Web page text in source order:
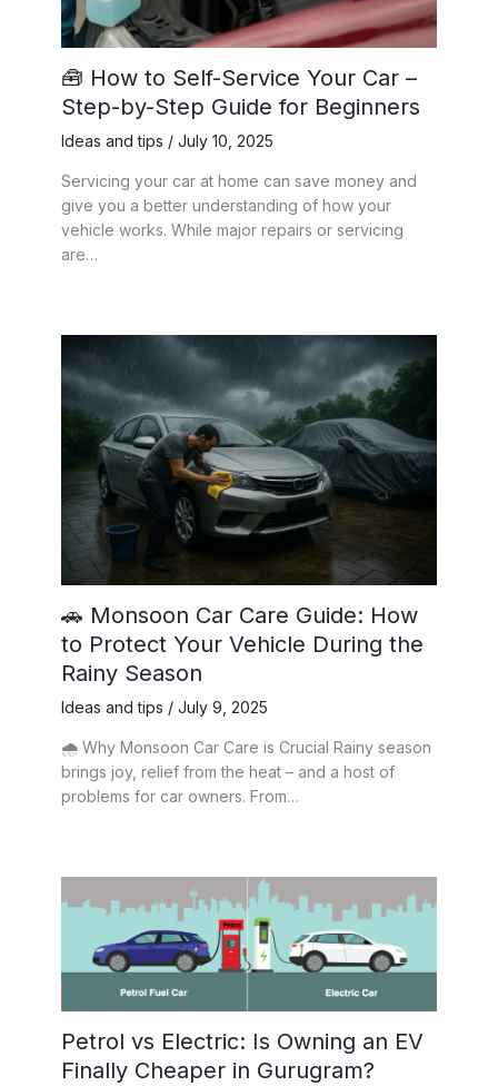
🧰 How to Self-Service Your Car –
Step-by-Step Guide for Beginners
Ideas and tips / July 10, 2025
Servicing your car at home can save money and
give you a better understanding of how your
vehicle works. While major repairs or servicing
are…
🚗 Monsoon Car Care Guide: How
to Protect Your Vehicle During the
Rainy Season
Ideas and tips / July 9, 2025
🌧️ Why Monsoon Car Care is Crucial Rainy season
brings joy, relief from the heat – and a host of
problems for car owners. From…
Petrol vs Electric: Is Owning an EV
Finally Cheaper in Gurugram?